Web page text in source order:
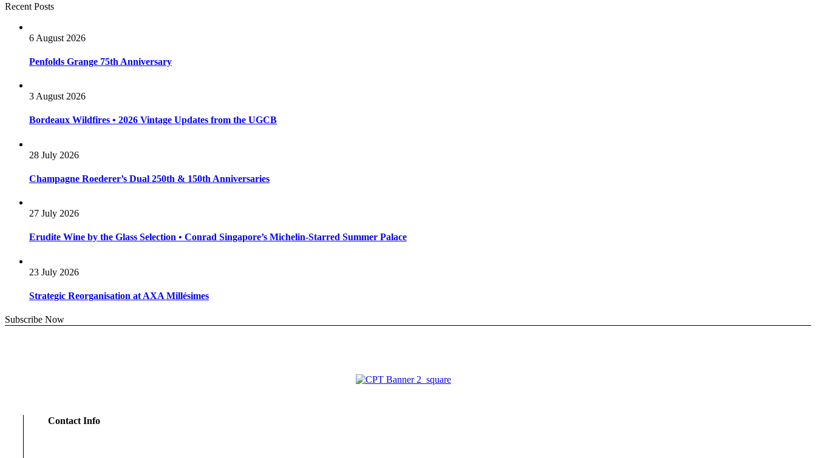
Recent Posts
6 August 2026
Penfolds Grange 75th Anniversary
3 August 2026
Bordeaux Wildfires • 2026 Vintage Updates from the UGCB
28 July 2026
Champagne Roederer’s Dual 250th & 150th Anniversaries
27 July 2026
Erudite Wine by the Glass Selection • Conrad Singapore’s Michelin-Starred Summer Palace
23 July 2026
Strategic Reorganisation at AXA Millésimes
Subscribe Now
Contact Info